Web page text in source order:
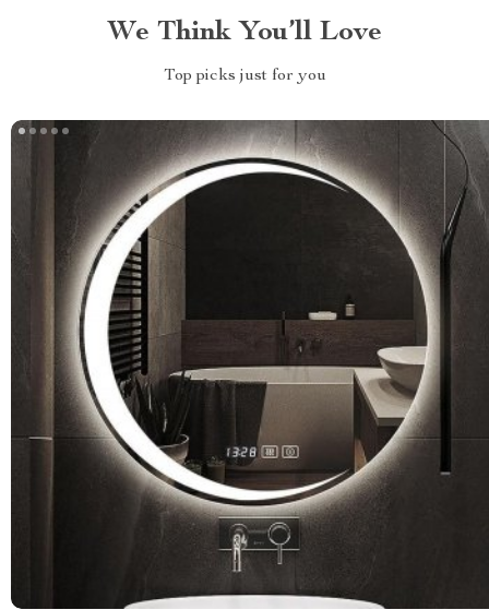
We Think You’ll Love
Top picks just for you